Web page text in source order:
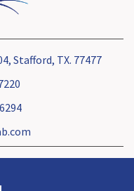
Stafford, TX. 77477